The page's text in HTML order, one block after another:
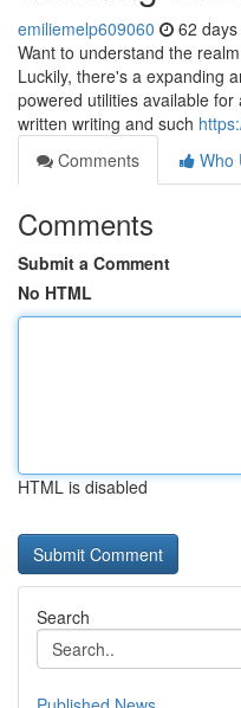
emiliemelp609060 62
Want to understand the
Luckily, there's a expanding
powered utilities available
written writing and such
Comments
Who
Comments
Submit a Comment
No HTML
HTML is disabled
Search